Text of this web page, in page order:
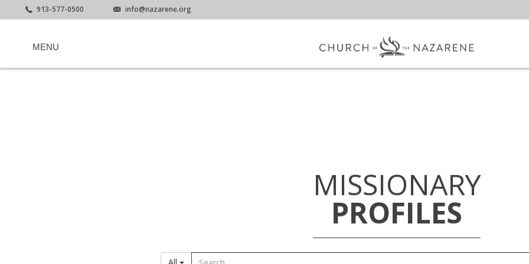
913-577-0500 info@nazarene.org
MENU
MISSIONARY
PROFILES